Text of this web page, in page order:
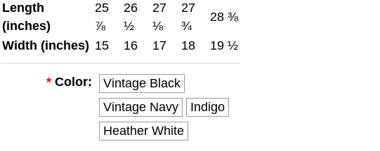
Length
(inches)
25
⅞
26
½
27
⅛
27
¾
28 ⅜
Width (inches) 15 16 17 18 19 ½
* Color:
Vintage Black
Vintage Navy
Indigo
Heather White